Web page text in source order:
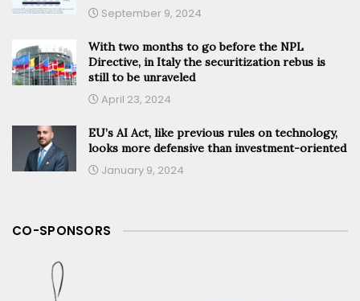
September 9, 2024
With two months to go before the NPL
Directive, in Italy the securitization rebus is
still to be unraveled
April 23, 2024
EU’s AI Act, like previous rules on technology,
looks more defensive than investment-oriented
January 9, 2024
CO-SPONSORS